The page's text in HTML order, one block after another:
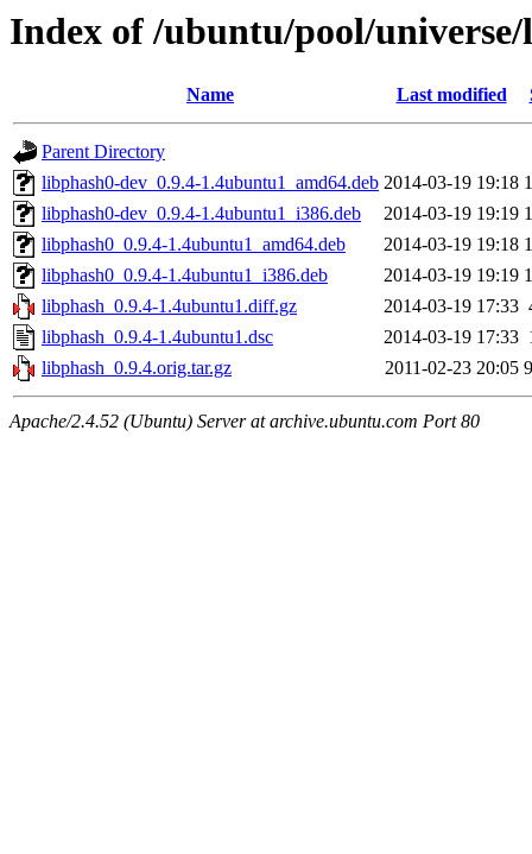
Index of /ubuntu/pool/
Name Last modified
Parent Directory
libphash0-dev_0.9.4-1.4ubuntu1_amd64.deb 2014-03-19 19:18
libphash0-dev_0.9.4-1.4ubuntu1_i386.deb
2014-03-19 19:19
libphash0_0.9.4-1.4ubuntu1_amd64.deb
2014-03-19 19:18
libphash0_0.9.4-1.4ubuntu1_i386.deb
2014-03-19 19:19
libphash_0.9.4-1.4ubuntu1.diff.gz
2014-03-19 17:33
libphash_0.9.4-1.4ubuntu1.dsc
2014-03-19 17:33
libphash_0.9.4.orig.tar.gz
2011-02-23 20:05
Apache/2.4.52 (Ubuntu) Server at archive.ubuntu.com Port 80